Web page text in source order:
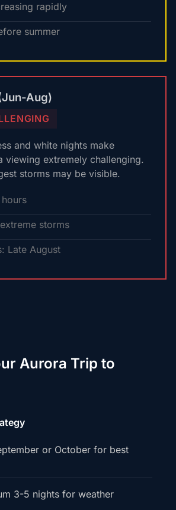
rapidly
summer
Aug)
and white nights make
viewing extremely challenging.
storms may be visible.
storms
Late August
Aurora Trip to
or October for best
3-5 nights for weather